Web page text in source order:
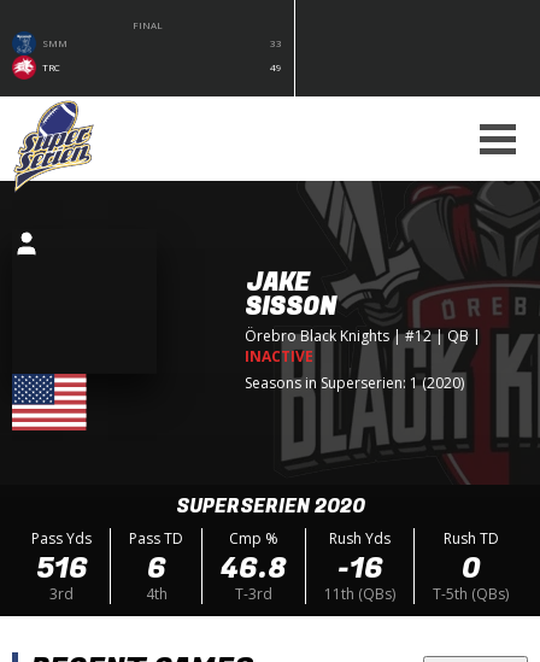
FINAL
SMM
33
TRC
49
JAKE
SISSON
Örebro Black Knights| #12 | QB |
INACTIVE
Seasons in Superserien: 1 (2020)
SUPERSERIEN 2020
Pass Yds
516
3rd
Pass TD
6
4th
Cmp %
46.8
T-3rd
Rush Yds
-16
11th (QBs)
Rush TD
0
T-5th (QBs)